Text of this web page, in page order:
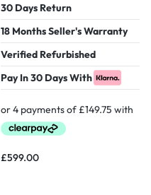
30 Days Return
18 Months Seller's Warranty
Verified Refurbished
Pay In 30 Days With
£599.00